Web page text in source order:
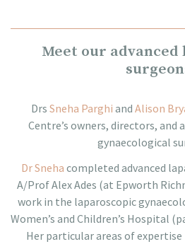
Meet our advanced
Drs Sneha Parghi and Alison
Centre’s owners, directors, and
gynaecological
Dr Sneha completed advanced
A/Prof Alex Ades (at Epworth
work in the laparoscopic
Women’s and Children’s Hospital
Her particular areas of